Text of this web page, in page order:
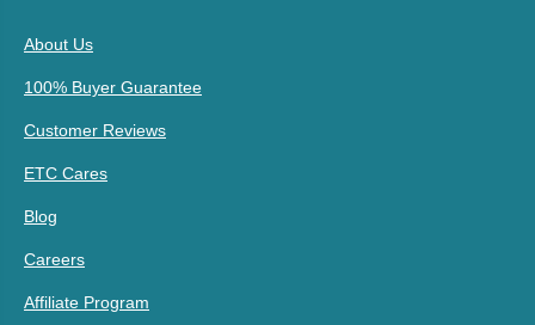
About Us
100% Buyer Guarantee
Customer Reviews
ETC Cares
Blog
Careers
Affiliate Program